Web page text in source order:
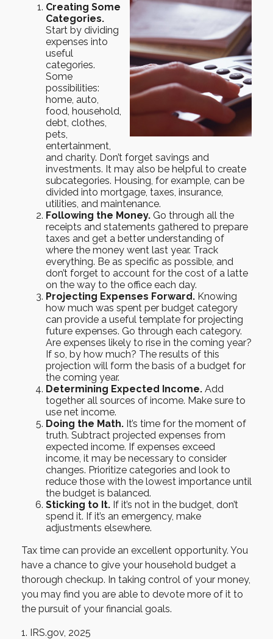
Creating Some
Categories.
Start by dividing
expenses into
useful
categories.
Some
possibilities:
home, auto,
food, household,
debt, clothes,
pets,
entertainment,
and charity. Don’t forget savings and
investments. It may also be helpful to create
subcategories. Housing, for example, can be
divided into mortgage, taxes, insurance,
utilities, and maintenance.
Following the Money. Go through all the
receipts and statements gathered to prepare
taxes and get a better understanding of
where the money went last year. Track
everything. Be as specific as possible, and
don’t forget to account for the cost of a latte
on the way to the office each day.
Projecting Expenses Forward. Knowing
how much was spent per budget category
can provide a useful template for projecting
future expenses. Go through each category.
Are expenses likely to rise in the coming year?
If so, by how much? The results of this
projection will form the basis of a budget for
the coming year.
Determining Expected Income. Add
together all sources of income. Make sure to
use net income.
Doing the Math. It’s time for the moment of
truth. Subtract projected expenses from
expected income. If expenses exceed
income, it may be necessary to consider
changes. Prioritize categories and look to
reduce those with the lowest importance until
the budget is balanced.
Sticking to It. If it’s not in the budget, don’t
spend it. If it’s an emergency, make
adjustments elsewhere.
Tax time can provide an excellent opportunity. You
have a chance to give your household budget a
thorough checkup. In taking control of your money,
you may find you are able to devote more of it to
the pursuit of your financial goals.
1. IRS.gov, 2025